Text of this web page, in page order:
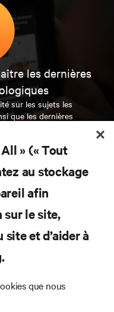
les dernières
sur les sujets les
que les dernières
critiques.
» (« Tout
au stockage
afin
sur le site,
et d’aider à
que nous